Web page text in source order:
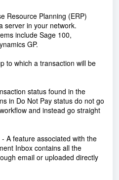
Resource Planning (ERP)
server in your network.
include Sage 100,
GP.
to which a transaction will be
status found in the
in Do Not Pay status do not go
and instead go straight
- A feature associated with the
Inbox contains all the
email or uploaded directly